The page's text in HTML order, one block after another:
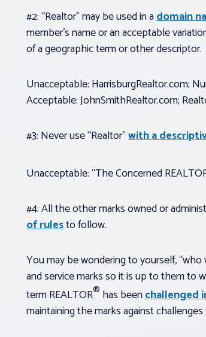
#2: “Realtor” may be used in adomain
member’s name or an acceptable
of a geographic term or other descriptor.
Unacceptable: HarrisburgRealtor.com;
Acceptable: JohnSmithRealtor.com;
#3: Never use “Realtor”with a
Unacceptable: “The Concerned
#4: All the other marks owned or
of rulesto follow.
You may be wondering to yourself,
and service marks so it is up to them to
term REALTOR® has beenchallenged
maintaining the marks against